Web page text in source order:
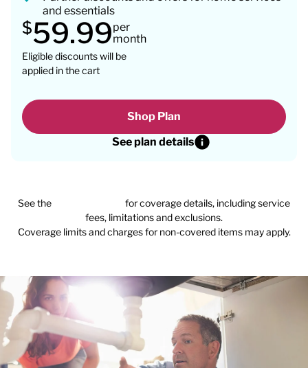
and essentials
$59.99per
month
Eligible discounts will be
applied in the cart
Shop Plan
See plan details
See the
for coverage details, including service
fees, limitations and exclusions.
Coverage limits and charges for non-covered items may apply.